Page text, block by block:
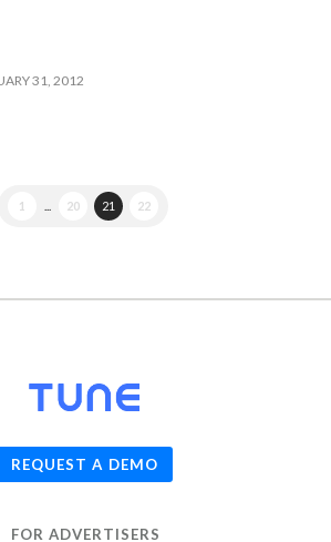
31, 2012
1 20 21 22
REQUEST A DEMO
FOR ADVERTISERS